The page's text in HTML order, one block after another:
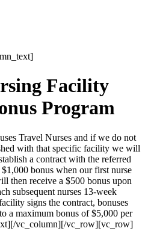
Facility
Program
Travel Nurses and if we do not
with that specific facility we will
a contract with the referred
bonus when our first nurse
then receive a $500 bonus upon
subsequent nurses 13-week
signs the contract, bonuses
a maximum bonus of $5,000 per
vc_column][/vc_row][vc_row]